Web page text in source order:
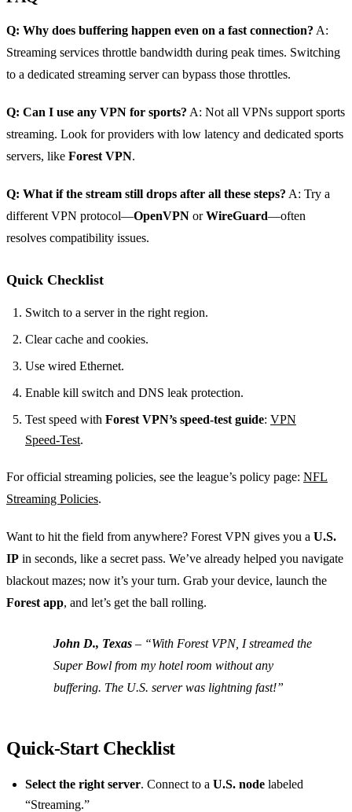
Q: Why does buffering happen even on a fast connection? A:
Streaming services throttle bandwidth during peak times. Switching
to a dedicated streaming server can bypass those throttles.
Q: Can I use any VPN for sports? A: Not all VPNs support sports
streaming. Look for providers with low latency and dedicated sports
servers, like Forest VPN.
Q: What if the stream still drops after all these steps? A: Try a
different VPN protocol—OpenVPN orWireGuard—often
resolves compatibility issues.
Quick Checklist
Switch to a server in the right region.
Clear cache and cookies.
Use wired Ethernet.
Enable kill switch and DNS leak protection.
Test speed with Forest VPN’s speed‑test guide: VPN
Speed‑Test.
For official streaming policies, see the league’s policy page: NFL
Streaming Policies.
Want to hit the field from anywhere? Forest VPN gives you a U.S.
IP in seconds, like a secret pass. We’ve already helped you navigate
blackout mazes; now it’s your turn. Grab your device, launch the
Forest app, and let’s get the ball rolling.
John D., Texas – “With Forest VPN, I streamed the
Super Bowl from my hotel room without any
buffering. The U.S. server was lightning fast!”
Quick‑Start Checklist
Select the right server. Connect to a U.S. node labeled
“Streaming.”